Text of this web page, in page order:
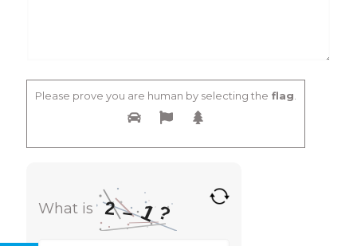
Please prove you are human by selecting the flag
What is 2 –1 ?